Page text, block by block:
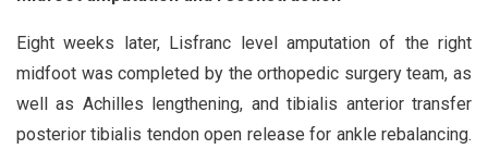
Eight weeks later, Lisfranc level amputation of the right
midfoot was completed by the orthopedic surgery team, as
well as Achilles lengthening, and tibialis anterior transfer
posterior tibialis tendon open release for ankle rebalancing.